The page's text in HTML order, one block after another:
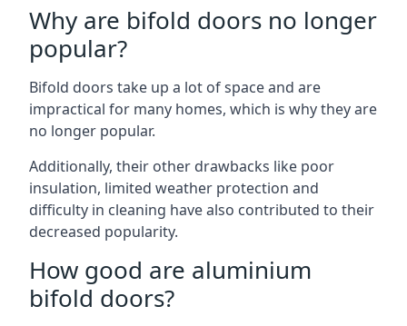
Why are bifold doors no longer
popular?
Bifold doors take up a lot of space and are
impractical for many homes, which is why they are
no longer popular.
Additionally, their other drawbacks like poor
insulation, limited weather protection and
difficulty in cleaning have also contributed to their
decreased popularity.
How good are aluminium
bifold doors?